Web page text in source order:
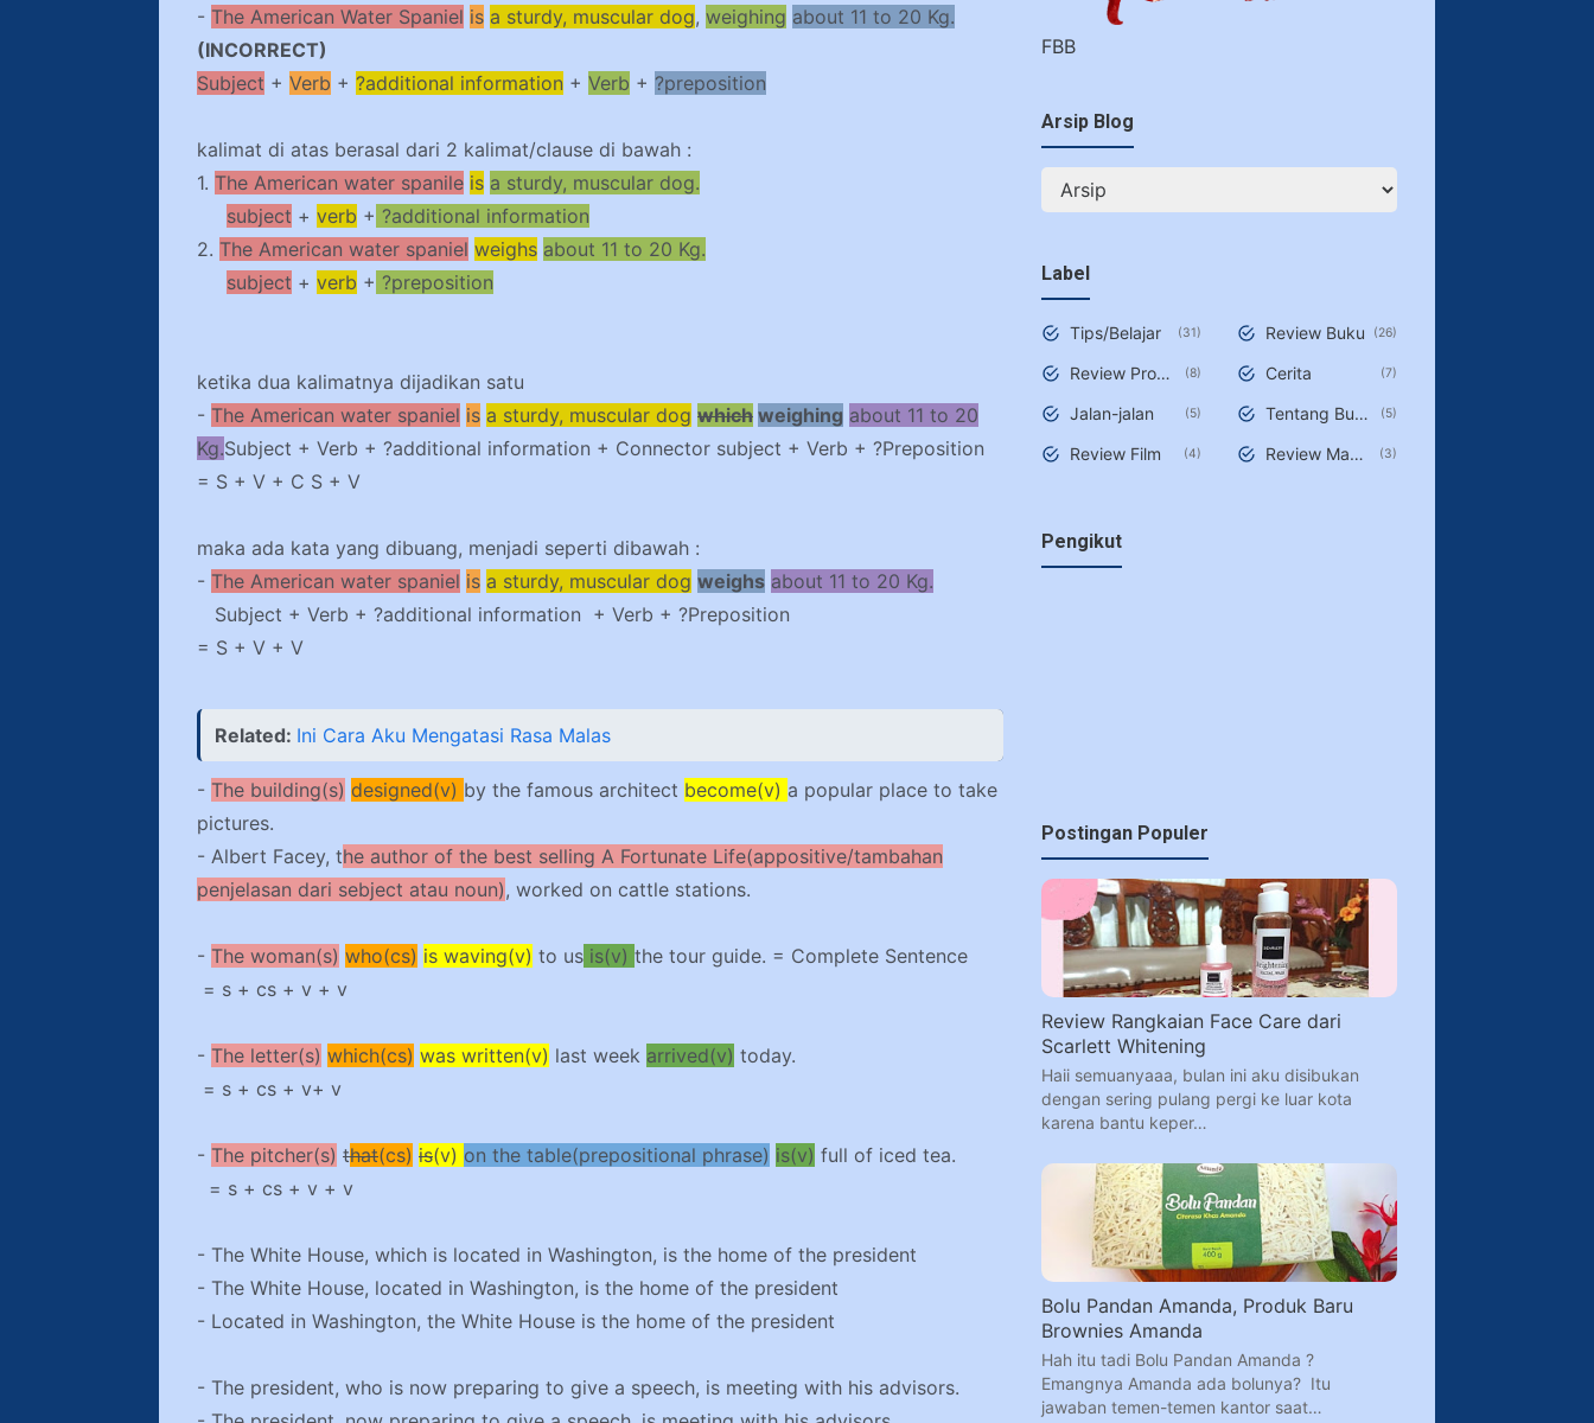
- The American Water Spaniel is a sturdy, muscular dog, weighing about 11 to 20 Kg.
(INCORRECT)
Subject + Verb + ?additional information + Verb + ?preposition
kalimat di atas berasal dari 2 kalimat/clause di bawah :
1. The American water spanile is a sturdy, muscular dog.
subject + verb + ?additional information
2. The American water spaniel weighs about 11 to 20 Kg.
subject + verb + ?preposition
ketika dua kalimatnya dijadikan satu
- The American water spaniel is a sturdy, muscular dog which weighing about 11 to 20
Kg.Subject + Verb + ?additional information + Connector subject + Verb + ?Preposition
= S + V + C S + V
maka ada kata yang dibuang, menjadi seperti dibawah :
- The American water spaniel is a sturdy, muscular dog weighs about 11 to 20 Kg.
Subject + Verb + ?additional information + Verb + ?Preposition
= S + V + V
Related: Ini Cara Aku Mengatasi Rasa Malas
- The building(s) designed(v) by the famous architect become(v) a popular place to take
pictures.
- Albert Facey, the author of the best selling A Fortunate Life(appositive/tambahan
penjelasan dari sebject atau noun), worked on cattle stations.
- The woman(s) who(cs) is waving(v) to us is(v) the tour guide. = Complete Sentence
= s + cs + v + v
- The letter(s) which(cs) was written(v) last week arrived(v) today.
= s + cs + v+ v
- The pitcher(s) that(cs) is(v) on the table(prepositional phrase) is(v) full of iced tea.
= s + cs + v + v
- The White House, which is located in Washington, is the home of the president
- The White House, located in Washington, is the home of the president
- Located in Washington, the White House is the home of the president
- The president, who is now preparing to give a speech, is meeting with his advisors.
FBB
Arsip Blog
Label
Tips/Belajar 31 Review Buku 26
Review Produk/Jasa 8 Cerita 7
Jalan-jalan 5 Tentang Buku 5
Review Film 4 Review Makan 3
Pengikut
Postingan Populer
Review Rangkaian Face Care dari
Scarlett Whitening
Haii semuanyaaa, bulan ini aku disibukan
dengan sering pulang pergi ke luar kota
karena bantu keper…
Bolu Pandan Amanda, Produk Baru
Brownies Amanda
Hah itu tadi Bolu Pandan Amanda ?
Emangnya Amanda ada bolunya? Itu
jawaban temen-temen kantor saat…